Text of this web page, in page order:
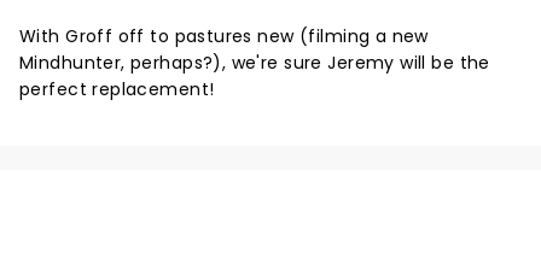
With Groff off to pastures new (filming a new
Mindhunter, perhaps?), we're sure Jeremy will be the
perfect replacement!